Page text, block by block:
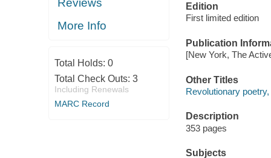
Reviews
More Info
Total Holds: 0
Total Check Outs: 3
Including Renewals
MARC Record
Edition
First limited edition
Publication
[New York, The
Other Titles
Revolutionary
Description
353 pages
Subjects